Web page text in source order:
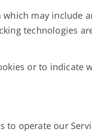
may include
technologies
or to indicate
to operate our